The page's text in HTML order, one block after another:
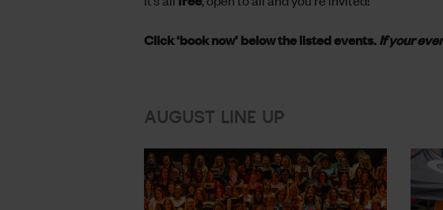
Click ‘book now’ below the listed events.If your
AUGUST LINE UP